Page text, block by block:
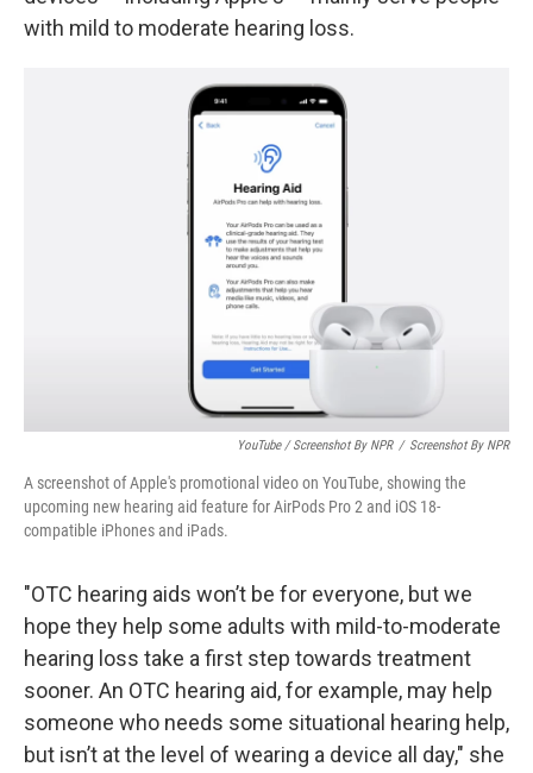
with mild to moderate hearing loss.
YouTube / Screenshot By NPR / Screenshot By NPR
A screenshot of Apple's promotional video on YouTube, showing the
upcoming new hearing aid feature for AirPods Pro 2 and iOS 18-
compatible iPhones and iPads.
"OTC hearing aids won’t be for everyone, but we
hope they help some adults with mild-to-moderate
hearing loss take a first step towards treatment
sooner. An OTC hearing aid, for example, may help
someone who needs some situational hearing help,
but isn’t at the level of wearing a device all day," she